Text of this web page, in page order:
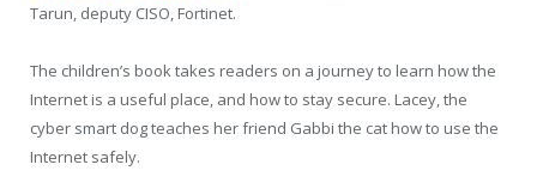
Tarun, deputy CISO, Fortinet.
The children’s book takes readers on a journey to learn how the
Internet is a useful place, and how to stay secure. Lacey, the
cyber smart dog teaches her friend Gabbi the cat how to use the
Internet safely.